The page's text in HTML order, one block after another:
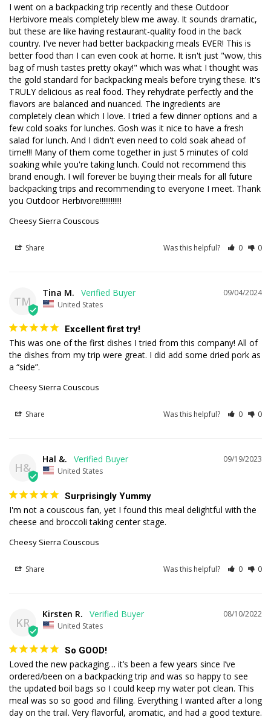
I went on a backpacking trip recently and these Outdoor
Herbivore meals completely blew me away. It sounds dramatic,
but these are like having restaurant-quality food in the back
country. I've never had better backpacking meals EVER! This is
better food than I can even cook at home. It isn't just "wow, this
bag of mush tastes pretty okay!" which was what I thought was
the gold standard for backpacking meals before trying these. It's
TRULY delicious as real food. They rehydrate perfectly and the
flavors are balanced and nuanced. The ingredients are
completely clean which I love. I tried a few dinner options and a
few cold soaks for lunches. Gosh was it nice to have a fresh
salad for lunch. And I didn't even need to cold soak ahead of
time!!! Many of them come together in just 5 minutes of cold
soaking while you're taking lunch. Could not recommend this
brand enough. I will forever be buying their meals for all future
backpacking trips and recommending to everyone I meet. Thank
you Outdoor Herbivore!!!!!!!!!!!!
Cheesy Sierra Couscous
Share Was this helpful? 0 0
TM
09/04/2024
Tina M.
United States
Excellent first try!
This was one of the first dishes I tried from this company! All of
the dishes from my trip were great. I did add some dried pork as
a “side”.
Cheesy Sierra Couscous
Share Was this helpful? 0 0
H&
09/19/2023
Hal &.
United States
Surprisingly Yummy
I'm not a couscous fan, yet I found this meal delightful with the
cheese and broccoli taking center stage.
Cheesy Sierra Couscous
Share Was this helpful? 0 0
KR
08/10/2022
Kirsten R.
United States
So GOOD!
Loved the new packaging… it’s been a few years since I’ve
ordered/been on a backpacking trip and was so happy to see
the updated boil bags so I could keep my water pot clean. This
meal was so so good and filling. Everything I wanted after a long
day on the trail. Very flavorful, aromatic, and had a good texture.